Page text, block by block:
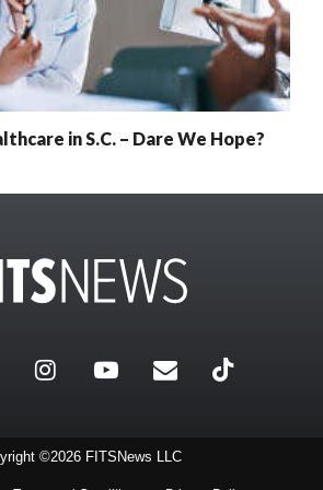
in S.C. – Dare We Hope?
©2026 FITSNews LLC